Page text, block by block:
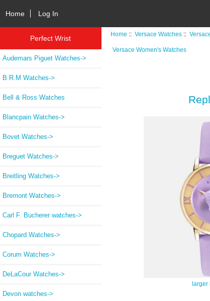
Home Log In
Perfect Wrist
Audemars Piguet Watches->
B.R.M Watches->
Bell & Ross Watches
Blancpain Watches->
Bovet Watches->
Breguet Watches->
Breitling Watches->
Bremont Watches->
Carl F. Bucherer watches->
Chopard Watches->
Corum Watches->
DeLaCour Watches->
Devon watches->
Home ::Versace Watches ::
Versace Women's Watches
larger